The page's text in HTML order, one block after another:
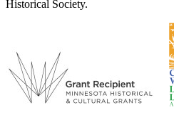
Historical Society.